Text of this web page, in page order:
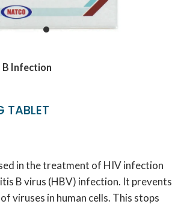
Infection
TABLET
was: $24.
in the treatment of HIV infection
B virus (HBV) infection. It prevents
viruses in human cells. This stops